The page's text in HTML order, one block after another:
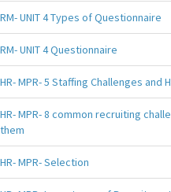
RM- UNIT 4 Types of Questionnaire
RM- UNIT 4 Questionnaire
HR- MPR- 5 Staffing Challenges and
HR- MPR- 8 common recruiting
them
HR- MPR- Selection